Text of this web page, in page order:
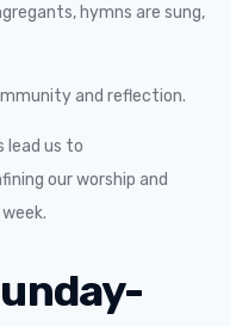
hymns are sung,
and reflection.
lead us to
our worship and